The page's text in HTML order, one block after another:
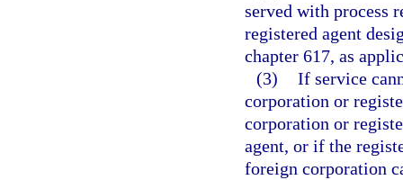
served with process
registered agent
chapter 617, as
(3) If service
corporation or
corporation or
agent, or if the
foreign corporation